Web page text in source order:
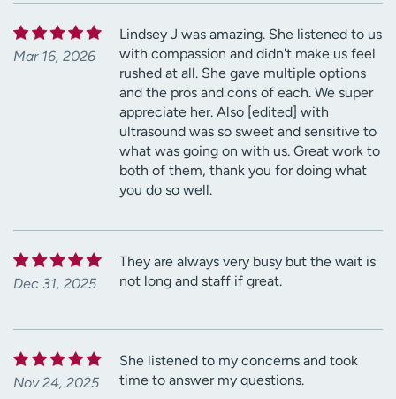
Mar 16, 2026
Lindsey J was amazing. She listened to us
with compassion and didn't make us feel
rushed at all. She gave multiple options
and the pros and cons of each. We super
appreciate her. Also [edited] with
ultrasound was so sweet and sensitive to
what was going on with us. Great work to
both of them, thank you for doing what
you do so well.
Dec 31, 2025
They are always very busy but the wait is
not long and staff if great.
Nov 24, 2025
She listened to my concerns and took
time to answer my questions.